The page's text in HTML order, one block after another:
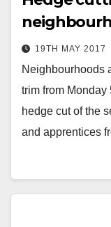
19TH MAY 2017
Neighbourhoods
trim from Monday
hedge cut of the
and apprentices